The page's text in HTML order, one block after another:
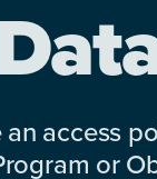
access
or